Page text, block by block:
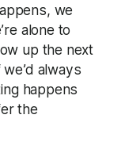
we
alone to
up the next
always
happens
the